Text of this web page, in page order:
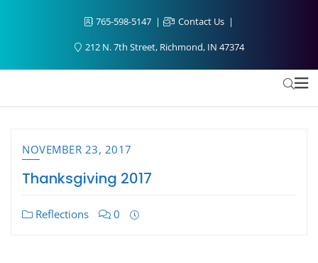
765-598-5147
Contact Us
212 N. 7th Street, Richmond, IN 47374
NOVEMBER 23, 2017
Thanksgiving 2017
Reflections 0